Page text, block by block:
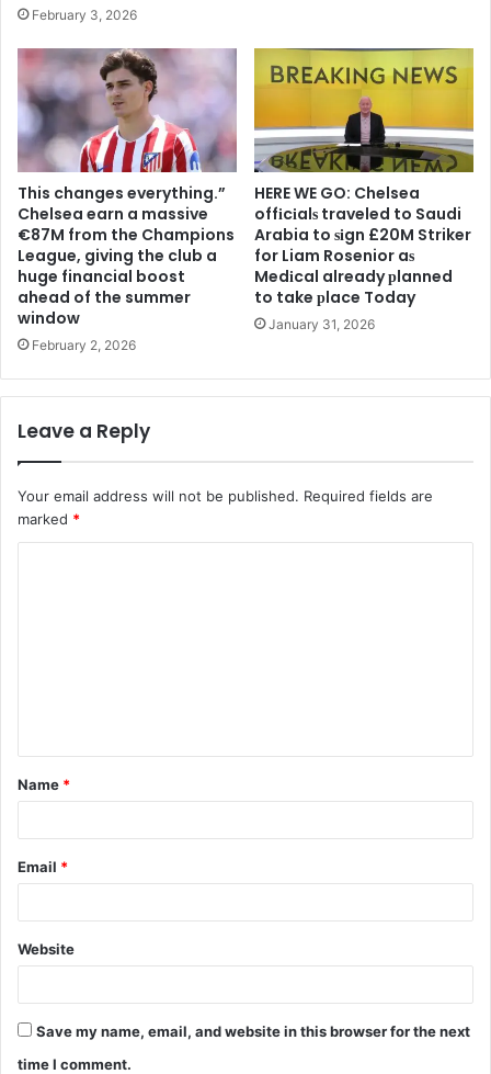
February 3, 2026
This changes everything.”
Chelsea earn a massive
€87M from the Champions
League, giving the club a
huge financial boost
ahead of the summer
window
February 2, 2026
HERE WE GO: Chelsea
offіcіalѕ traveled to Saudi
Arabia to ѕіgn £20M Striker
for Liam Rosenior aѕ
Medіcal already рlanned
to take рlace Today
January 31, 2026
Leave a Reply
Your email address will not be published. Required fields are
marked *
t
*
Name *
Email *
Website
Save my name, email, and website in this browser for the next
time I comment.